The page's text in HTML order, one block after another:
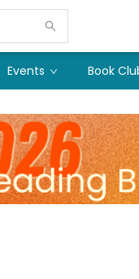
Events Book